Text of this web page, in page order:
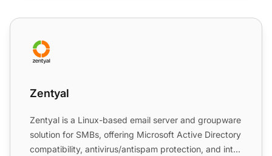
Zentyal
Zentyal
Zentyal is a Linux-based email server and groupware
solution for SMBs, offering Microsoft Active Directory
compatibility, antivirus/antispam protection, and int...